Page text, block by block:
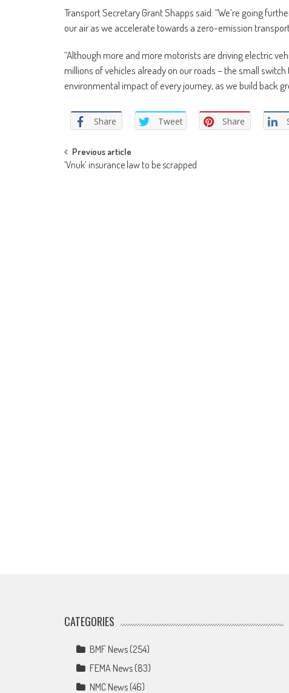
Transport Secretary Grant Shapps said: “We’re going
our air as we accelerate towards a zero-emission
“Although more and more motorists are driving electric
millions of vehicles already on our roads – the small
environmental impact of every journey, as we build back
Share Tweet Share
Post
Previous article
‘Vnuk’ insurance law to be scrapped
CATEGORIES
BMF News (254)
FEMA News (83)
NMC News (46)